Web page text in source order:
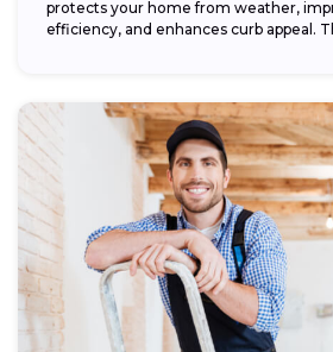
protects your home from weather,
efficiency, and enhances curb appeal.